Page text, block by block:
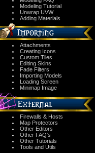
Modeling Tutorial
Unwrap UVW
Adding Materials
Attachments
Creating Icons
Custom Tiles
Editing Skins
Fade Filters
Importing Models
Loading Screen
Minimap Image
Firewalls & Hosts
Map Protectors
Other Editors
Other FAQ's
Other Tutorials
Tools and Utils